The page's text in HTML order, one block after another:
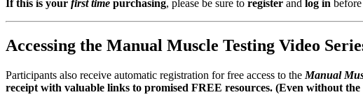
Low
Live
Streaming
–
January
If this is your first time purchasing, please be sure to register and log in
Accessing the Manual Muscle Testing Video
Participants also receive automatic registration for free access to the Manual
receipt with valuable links to promised FREE resources. (Even without